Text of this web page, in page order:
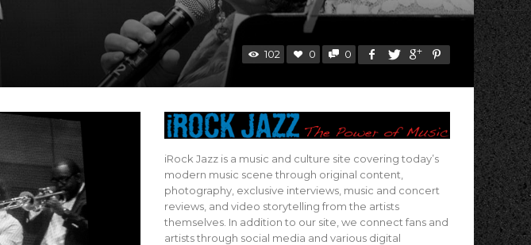
102 0 0
iRock Jazz is a music and culture site covering today’s
modern music scene through original content,
photography, exclusive interviews, music and concert
reviews, and video storytelling from the artists
themselves. In addition to our site, we connect fans and
artists through social media and various digital